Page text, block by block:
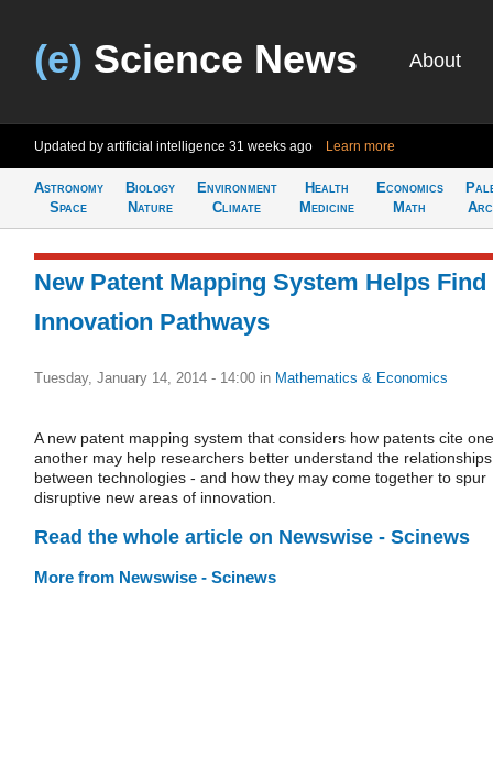
(e) Science News About
Updated by artificial intelligence 31 weeks ago Learn more
Astronomy
Space
Biology
Nature
Environment
Climate
Health
Medicine
Economics
Math
New Patent Mapping System Helps Find
Innovation Pathways
Tuesday, January 14, 2014 - 14:00 in Mathematics & Economics
A new patent mapping system that considers how patents cite one
another may help researchers better understand the relationships
between technologies - and how they may come together to spur
disruptive new areas of innovation.
Read the whole article on Newswise - Scinews
More from Newswise - Scinews